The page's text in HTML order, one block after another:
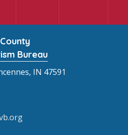
Bureau
IN 47591